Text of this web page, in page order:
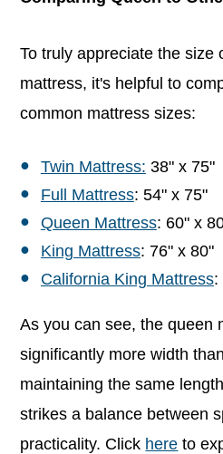
To truly appreciate the size
mattress, it's helpful to
common mattress sizes:
Twin Mattress: 38" x 75"
Full Mattress: 54" x 75"
Queen Mattress: 60" x
King Mattress: 76" x 80"
California King Mattress:
As you can see, the queen
significantly more width
maintaining the same
strikes a balance between
practicality. Click here to